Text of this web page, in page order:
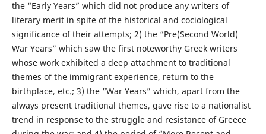
the “Early Years” which did not produce any writers of
literary merit in spite of the historical and cociological
significance of their attempts; 2) the “Pre(Second World)
War Years” which saw the first noteworthy Greek writers
whose work exhibited a deep attachment to traditional
themes of the immigrant experience, return to the
birthplace, etc.; 3) the “War Years” which, apart from the
always present traditional themes, gave rise to a nationalist
trend in response to the struggle and resistance of Greece